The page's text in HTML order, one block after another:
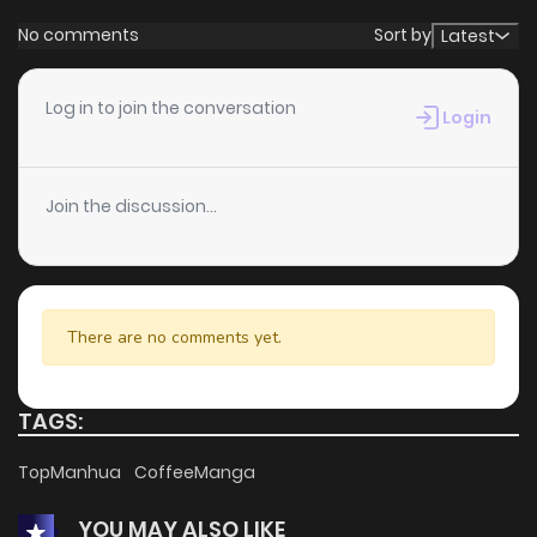
No comments Sort by Latest
Log in to join the conversation Login
Join the discussion...
There are no comments yet.
TAGS:
TopManhua CoffeeManga
YOU MAY ALSO LIKE